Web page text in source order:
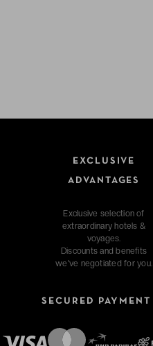
EXCLUSIVE
ADVANTAGES
Exclusive selection of
extraordinary hotels &
voyages.
Discounts and benefits
we've negotiated for you.
SECURED PAYMENT